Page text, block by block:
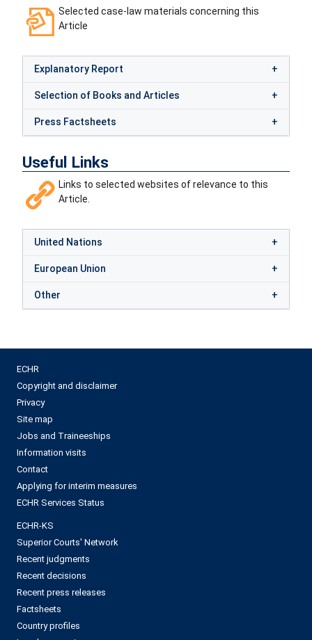
Selected case-law materials concerning this
Article
Explanatory Report
Selection of Books and Articles
Press Factsheets
Useful Links
Links to selected websites of relevance to this
Article.
United Nations
European Union
Other
ECHR
Copyright and disclaimer
Privacy
Site map
Jobs and Traineeships
Information visits
Contact
Applying for interim measures
ECHR Services Status
ECHR-KS
Superior Courts' Network
Recent judgments
Recent decisions
Recent press releases
Factsheets
Country profiles